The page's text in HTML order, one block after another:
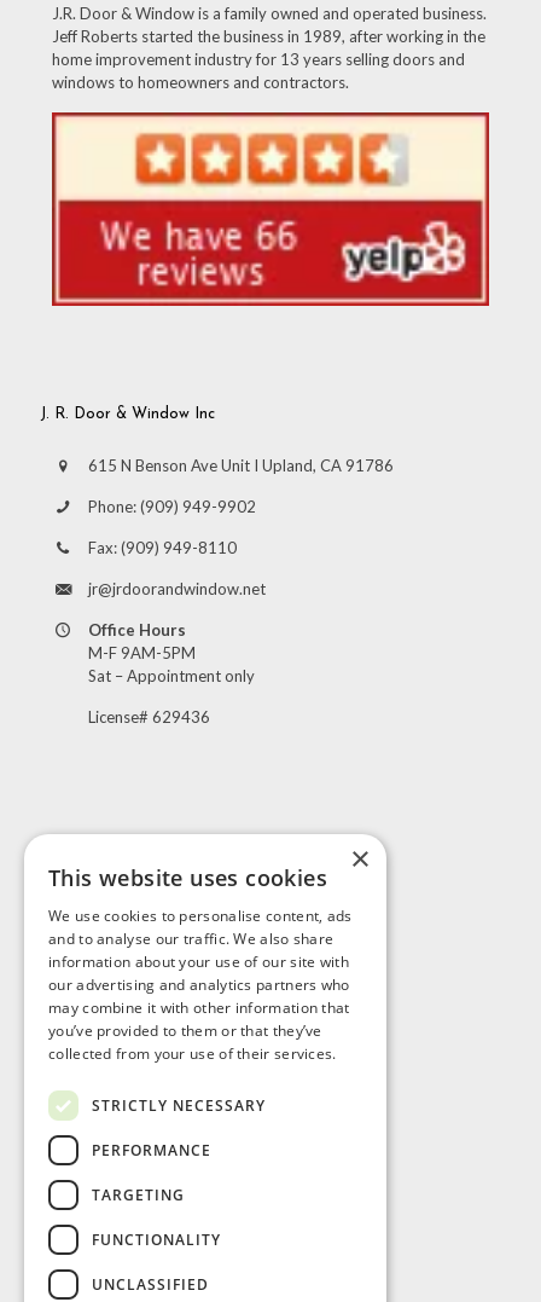
J.R. Door & Window is a family owned and operated business.
Jeff Roberts started the business in 1989, after working in the
home improvement industry for 13 years selling doors and
windows to homeowners and contractors.
J. R. Door & Window Inc
615 N Benson Ave Unit I Upland, CA 91786
Phone:(909) 949-9902
Fax:(909) 949-8110
jr@jrdoorandwindow.net
Office Hours
M-F 9AM-5PM
Sat – Appointment only
License# 629436
Visit Us ×
This website uses cookies
We use cookies to personalise content, ads
and to analyse our traffic. We also share
information about your use of our site with
our advertising and analytics partners who
may combine it with other information that
you’ve provided to them or that they’ve
collected from your use of their services.
STRICTLY NECESSARY
PERFORMANCE
TARGETING
FUNCTIONALITY
UNCLASSIFIED